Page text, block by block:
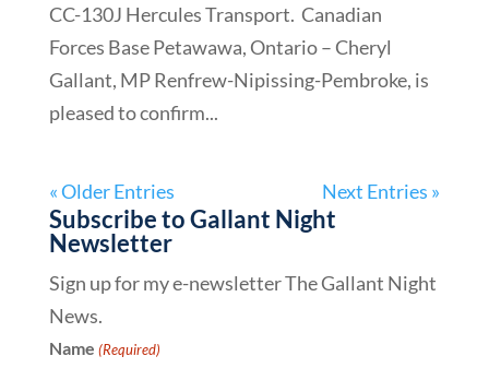
CC-130J Hercules Transport. Canadian
Forces Base Petawawa, Ontario – Cheryl
Gallant, MP Renfrew-Nipissing-Pembroke, is
pleased to confirm...
« Older Entries Next Entries »
Subscribe to Gallant Night
Newsletter
Sign up for my e-newsletter The Gallant Night
News.
Name (Required)